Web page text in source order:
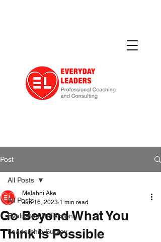
Post
All Posts
Evaluated Reflection
Leadership Survey
All Posts
Go Beyond What You
Think Is Possible
Melahni Ake
Jun 16, 2023 1 min read